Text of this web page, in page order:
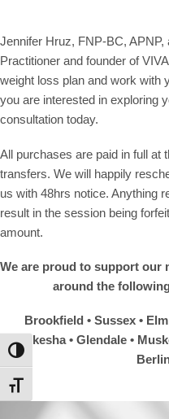
TOGGLE HIGH CONTRAST
TOGGLE FONT SIZE
Jennifer Hruz, FNP-BC, APNP,
Practitioner and founder of
weight loss plan and work with
you are interested in exploring
consultation today.
All purchases are paid in full at
transfers. We will happily
us with 48hrs notice. Anything
result in the session being
amount.
We are proud to support our
around the
Brookfield • Sussex •
Waukesha• Glendale •